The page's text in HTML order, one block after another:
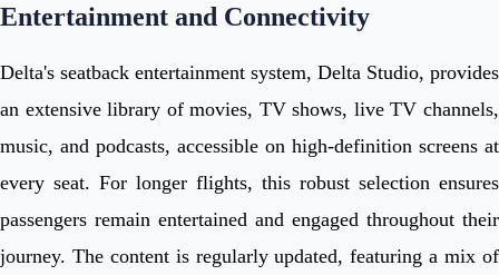
Entertainment and Connectivity
Delta's seatback entertainment system, Delta Studio, provides
an extensive library of movies, TV shows, live TV channels,
music, and podcasts, accessible on high-definition screens at
every seat. For longer flights, this robust selection ensures
passengers remain entertained and engaged throughout their
journey. The content is regularly updated, featuring a mix of